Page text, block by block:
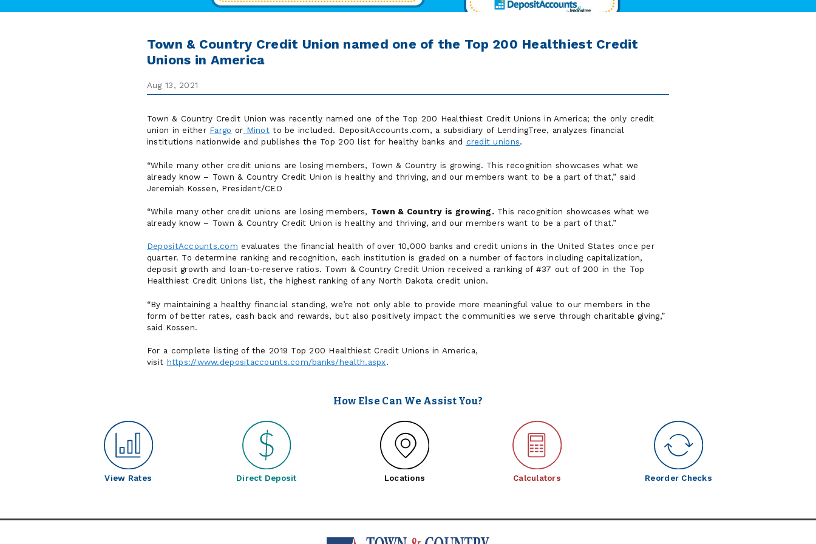
Town & Country Credit Union named one of the Top 200 Healthiest Credit
Unions in America
Aug 13, 2021
Town & Country Credit Union was recently named one of the Top 200 Healthiest Credit Unions in America; the only credit
union in either Fargo or Minot to be included. DepositAccounts.com, a subsidiary of LendingTree, analyzes financial
institutions nationwide and publishes the Top 200 list for healthy banks and credit unions.
While many other credit unions are losing members, Town & Country is growing. This recognition showcases what we
already know – Town & Country Credit Union is healthy and thriving, and our members want to be a part of that,
said
Jeremiah Kossen, President/CEO
While many other credit unions are losing members, Town & Country is growing.This recognition showcases what we
already know – Town & Country Credit Union is healthy and thriving, and our members want to be a part of that.
DepositAccounts.com evaluates the financial health of over 10,000 banks and credit unions in the United States once per
quarter. To determine ranking and recognition, each institution is graded on a number of factors including capitalization,
deposit growth and loan-to-reserve ratios. Town & Country Credit Union received a ranking of #37 out of 200 in the Top
Healthiest Credit Unions list, the highest ranking of any North Dakota credit union.
By maintaining a healthy financial standing, we’re not only able to provide more meaningful value to our members in the
form of better rates, cash back and rewards, but also positively impact the communities we serve through charitable giving,
said Kossen.
For a complete listing of the 2019 Top 200 Healthiest Credit Unions in America,
visit https://www.depositaccounts.com/banks/health.aspx.
How Else Can We Assist You?
View Rates Direct Deposit Locations Calculators Reorder Checks